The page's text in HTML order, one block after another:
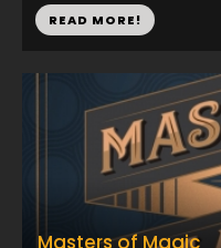
READ MORE!
Masters of Magic